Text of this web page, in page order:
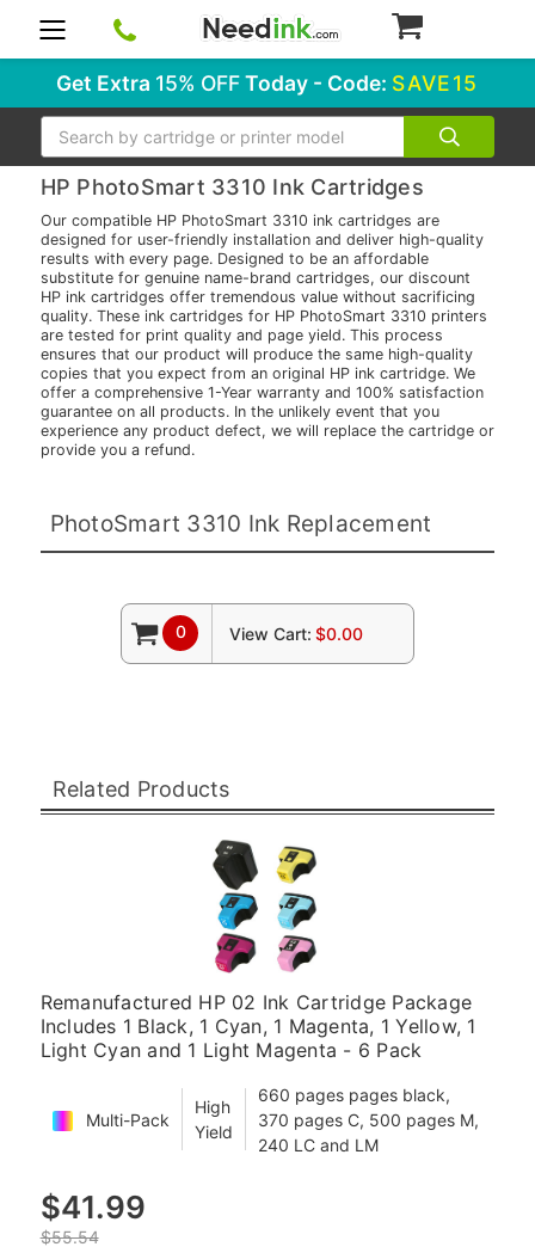
Get Extra 15% OFFToday - Code: SAVE15
Search
HP PhotoSmart 3310 Ink Cartridges
Our compatible HP PhotoSmart 3310 ink cartridges are
designed for user-friendly installation and deliver high-quality
results with every page. Designed to be an affordable
substitute for genuine name-brand cartridges, our discount
HP ink cartridges offer tremendous value without sacrificing
quality. These ink cartridges for HP PhotoSmart 3310 printers
are tested for print quality and page yield. This process
ensures that our product will produce the same high-quality
copies that you expect from an original HP ink cartridge. We
offer a comprehensive 1-Year warranty and 100% satisfaction
guarantee on all products. In the unlikely event that you
experience any product defect, we will replace the cartridge or
provide you a refund.
PhotoSmart 3310 Ink Replacement
0 View Cart: $0.00
Related Products
Remanufactured HP 02 Ink Cartridge Package
Includes 1 Black, 1 Cyan, 1 Magenta, 1 Yellow, 1
Light Cyan and 1 Light Magenta - 6 Pack
Multi-Pack
High
Yield
660 pages pages black,
370 pages C, 500 pages M,
240 LC and LM
$41.99
$55.54